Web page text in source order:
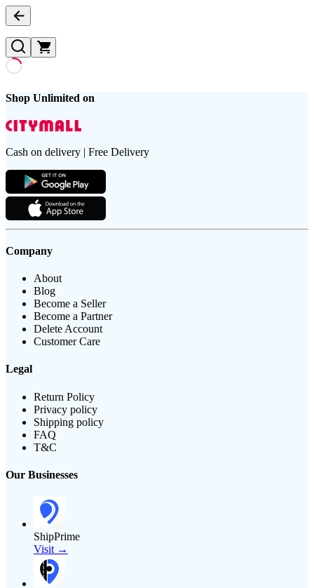
Shop Unlimited on
Cash on delivery | Free Delivery
Company
About
Blog
Become a Seller
Become a Partner
Delete Account
Customer Care
Legal
Return Policy
Privacy policy
Shipping policy
FAQ
T&C
Our Businesses
ShipPrime
Visit →